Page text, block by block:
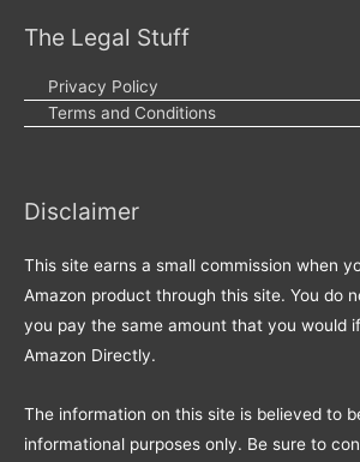
The Legal Stuff
Privacy Policy
Terms and Conditions
Disclaimer
This site earns a small commission when
Amazon product through this site. You do
you pay the same amount that you would
Amazon Directly.
The information on this site is believed to
informational purposes only. Be sure to